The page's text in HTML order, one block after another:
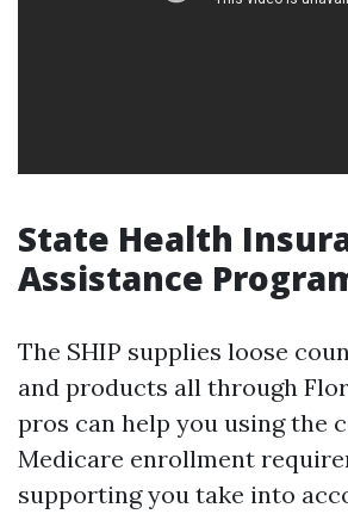
State Health
Assistance
The SHIP supplies loose
and products all through
pros can help you using the
Medicare enrollment
supporting you take into